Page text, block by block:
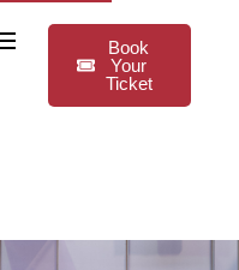
Book
Your
Ticket